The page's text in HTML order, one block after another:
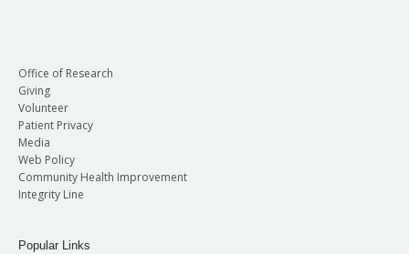
Office of Research
Giving
Volunteer
Patient Privacy
Media
Web Policy
Community Health Improvement
Integrity Line
Popular Links